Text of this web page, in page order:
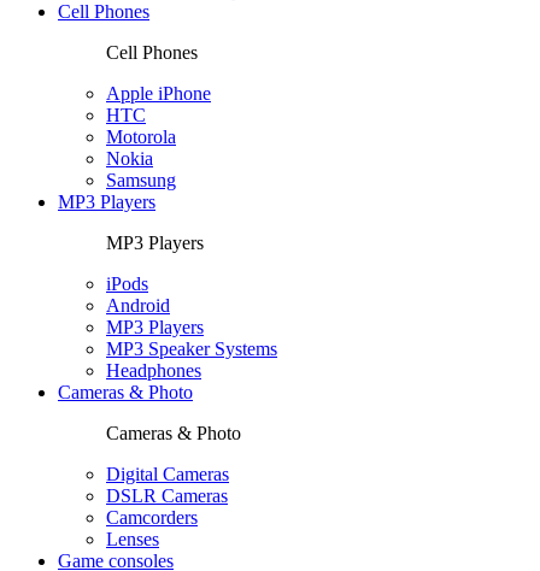
Cell Phones
Cell Phones
Apple iPhone
HTC
Motorola
Nokia
Samsung
MP3 Players
MP3 Players
iPods
Android
MP3 Players
MP3 Speaker Systems
Headphones
Cameras & Photo
Cameras & Photo
Digital Cameras
DSLR Cameras
Camcorders
Lenses
Game consoles